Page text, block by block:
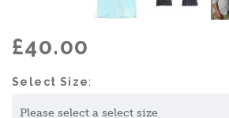
£40.00
Select Size: